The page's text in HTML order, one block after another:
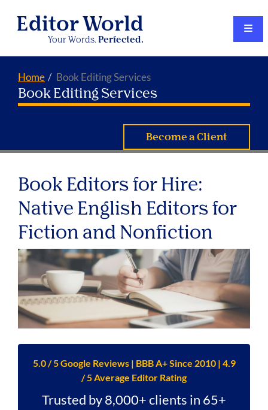
Editor World
Your Words. Perfected.
Home Book Editing Services
Book Editing Services
Become a Client
Book Editors for Hire:
Native English Editors for
Fiction and Nonfiction
5.0 / 5 Google Reviews | BBB A+ Since 2010 | 4.9
/ 5 Average Editor Rating
Trusted by 8,000+ clients in 65+